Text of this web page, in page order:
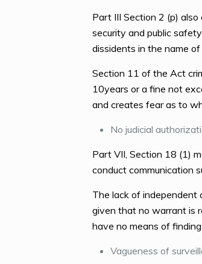
Part III Section 2 (p)
security and public
dissidents in the name of
Section 11 of the Act
10years or a fine not
and creates fear as to
No judicial
Part VII, Section 18 (1)
conduct communication
The lack of independent
given that no warrant is
have no means of
Vagueness of